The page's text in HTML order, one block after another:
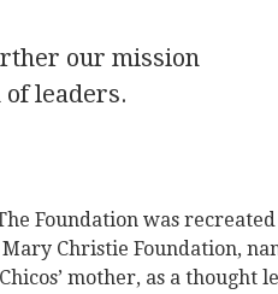
our mission
leaders.
Foundation was recreated
Mary Christie Foundation,
Chicos’ mother, as a thought